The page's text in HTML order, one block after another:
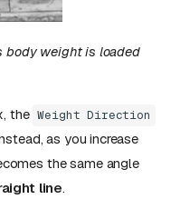
body weight is loaded
the Weight Direction
as you increase
the same angle
line.